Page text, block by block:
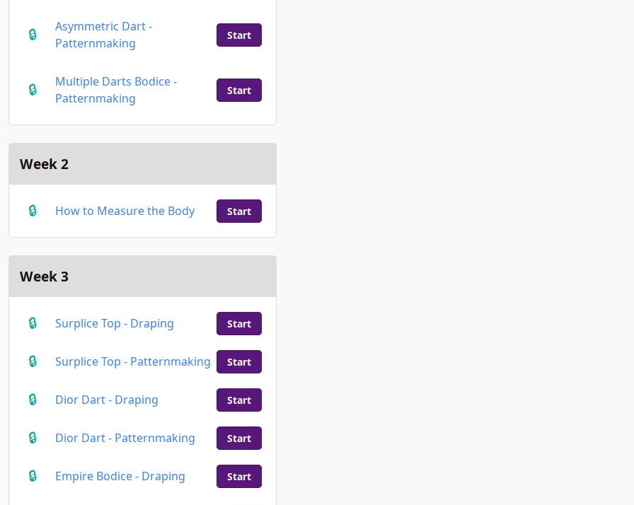
Asymmetric Dart -
Patternmaking
Start
Multiple Darts Bodice -
Patternmaking
Start
Week 2
How to Measure the Body Start
Week 3
Surplice Top - Draping Start
Surplice Top - Patternmaking Start
Dior Dart - Draping Start
Dior Dart - Patternmaking Start
Empire Bodice - Draping Start